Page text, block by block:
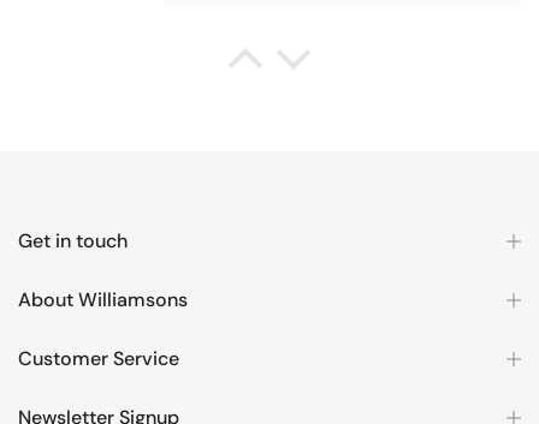
Queda Hutton (shootingjiver)
Get in touch
About Williamsons
Customer Service
Newsletter Signup